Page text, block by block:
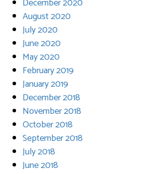
December 2020
August 2020
July 2020
June 2020
May 2020
February 2019
January 2019
December 2018
November 2018
October 2018
September 2018
July 2018
June 2018